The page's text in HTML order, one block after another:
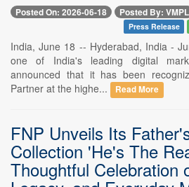
Posted On: 2026-06-18 Posted By: VMPL
Press Release
India, June 18 -- Hyderabad, India -
one of India's leading digital
announced that it has been
Partner at the highe...
Read More
FNP Unveils Its
Collection 'He's The
Thoughtful Celebration